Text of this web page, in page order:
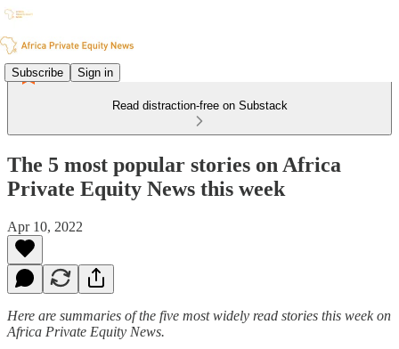
Subscribe Sign in
Read distraction-free on Substack
The 5 most popular stories on Africa
Private Equity News this week
Apr 10, 2022
Here are summaries of the five most widely read stories this week on
Africa Private Equity News.